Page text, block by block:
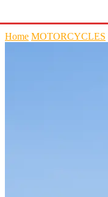
Home MOTORCYCLES